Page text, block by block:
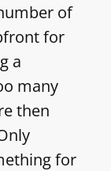
of
for
a
many
then
for